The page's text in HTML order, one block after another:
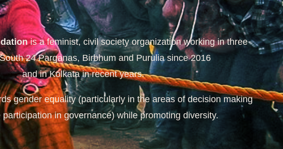
is a feminist, civil society organization working in three
24 Parganas, Birbhum and Purulia since 2016
and in Kolkata in recent years.
gender equality (particularly in the areas of decision making
in governance) while promoting diversity.